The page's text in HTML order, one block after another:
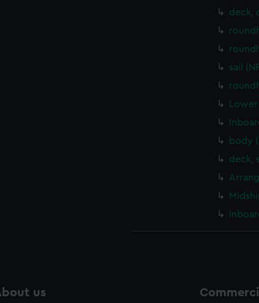
deck,
sail
body
deck,
us